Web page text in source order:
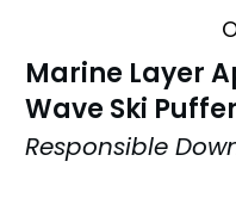
Marine Layer
Wave Ski
Responsible